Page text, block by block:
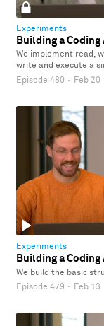
Experiments
Building a Coding
We implement read,
write and execute a
Episode 480 · Feb 20
Experiments
Building a Coding
We build the basic
Episode 479 · Feb 13